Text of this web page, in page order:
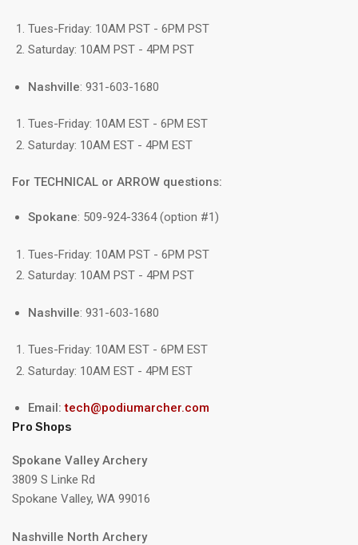
Tues-Friday: 10AM PST - 6PM PST
Saturday: 10AM PST - 4PM PST
Nashville: 931-603-1680
Tues-Friday: 10AM EST - 6PM EST
Saturday: 10AM EST - 4PM EST
For TECHNICAL or ARROW questions:
Spokane: 509-924-3364 (option #1)
Tues-Friday: 10AM PST - 6PM PST
Saturday: 10AM PST - 4PM PST
Nashville: 931-603-1680
Tues-Friday: 10AM EST - 6PM EST
Saturday: 10AM EST - 4PM EST
Email:tech@podiumarcher.com
Pro Shops
Spokane Valley Archery
3809 S Linke Rd
Spokane Valley, WA 99016
Nashville North Archery